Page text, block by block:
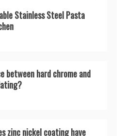
Stainless Steel Pasta
between hard chrome and
zinc nickel coating have